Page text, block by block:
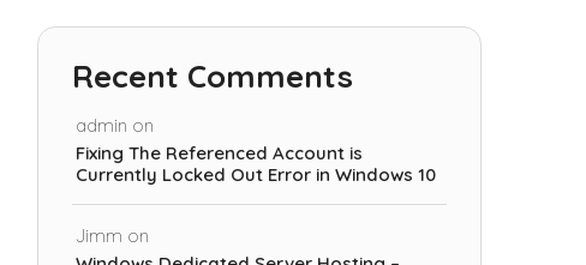
Recent Comments
admin on
Fixing The Referenced Account is
Currently Locked Out Error in Windows 10
Jimm on